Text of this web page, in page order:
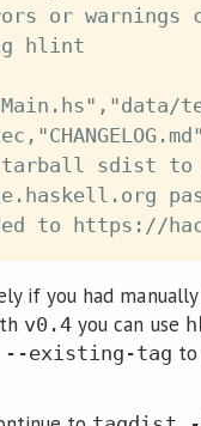
or warnings
hlint
tarball sdist to
if you had
v0.4 you can use
existing-tag